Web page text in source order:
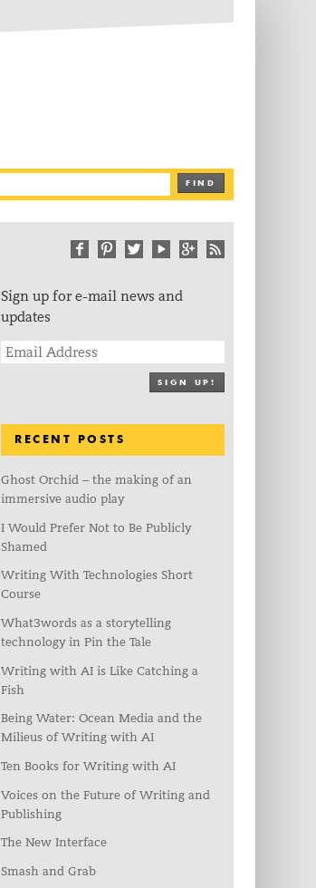
FIND
Sign up for e-mail news and
updates
SIGN UP!
RECENT POSTS
Ghost Orchid – the making of an
immersive audio play
I Would Prefer Not to Be Publicly
Shamed
Writing With Technologies Short
Course
What3words as a storytelling
technology in Pin the Tale
Writing with AI is Like Catching a
Fish
Being Water: Ocean Media and the
Milieus of Writing with AI
Ten Books for Writing with AI
Voices on the Future of Writing and
Publishing
The New Interface
Smash and Grab